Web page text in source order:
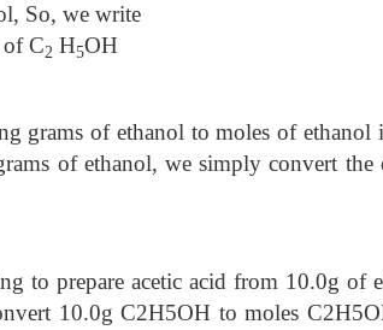
So, we write
C2 H5OH
grams of ethanol to moles of ethanol
of ethanol, we simply convert
to prepare acetic acid from 10.0g
10.0g C2H5OH to moles